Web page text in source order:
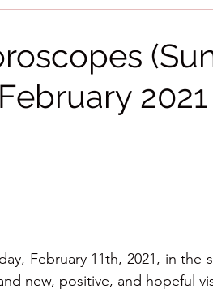
2016 Health & Wellness
2021
February 11th, 2021, in the
new, positive, and hopeful